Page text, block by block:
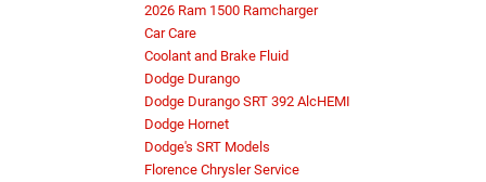
2026 Ram 1500 Ramcharger
Car Care
Coolant and Brake Fluid
Dodge Durango
Dodge Durango SRT 392 AlcHEMI
Dodge Hornet
Dodge's SRT Models
Florence Chrysler Service